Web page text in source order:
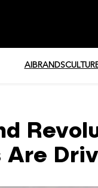
AI BRANDS
Are